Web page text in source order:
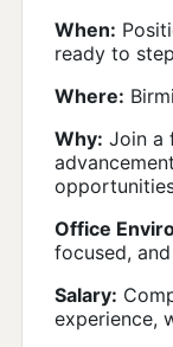
When:
ready to
Where:
Why: Join a
Office
focused,
Salary:
experience,